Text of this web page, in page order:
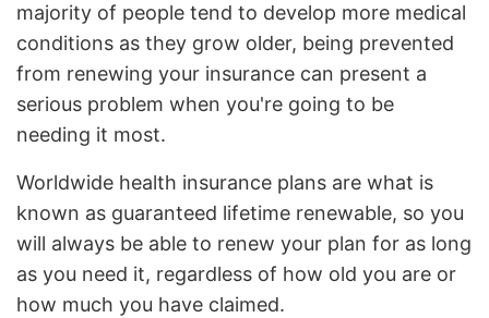
majority of people tend to develop more medical
conditions as they grow older, being prevented
from renewing your insurance can present a
serious problem when you're going to be
needing it most.
Worldwide health insurance plans are what is
known as guaranteed lifetime renewable, so you
will always be able to renew your plan for as long
as you need it, regardless of how old you are or
how much you have claimed.